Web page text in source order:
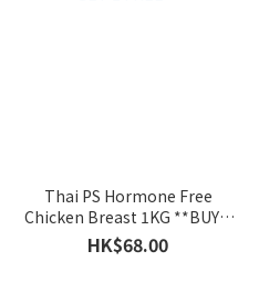
Thai PS Hormone Free
Chicken Breast 1KG **BUY 5
GET 1 FREE**
HK$68.00